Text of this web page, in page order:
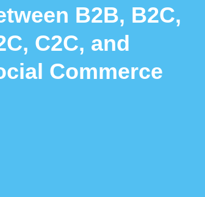
B2B, B2C,
C2C, and
Commerce